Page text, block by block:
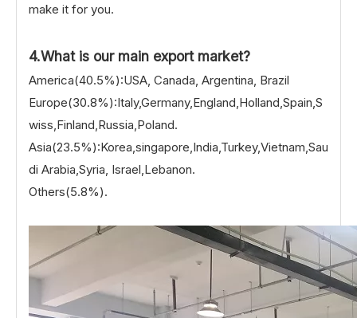
make it for you.
4.What is our main export market?
America(40.5%):USA, Canada, Argentina, Brazil
Europe(30.8%):Italy,Germany,England,Holland,Spain,S
wiss,Finland,Russia,Poland.
Asia(23.5%):Korea,singapore,India,Turkey,Vietnam,Sau
di Arabia,Syria, Israel,Lebanon.
Others(5.8%).